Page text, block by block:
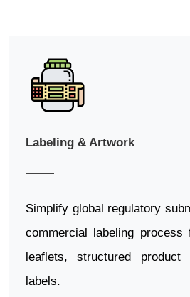
Labeling & Artwork
Simplify global regulatory
commercial labeling process
leaflets, structured
labels.